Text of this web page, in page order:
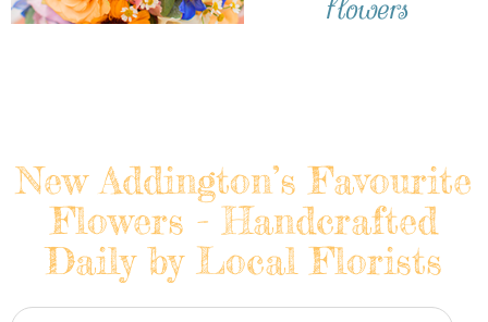
New Addington’s Favourite
Flowers - Handcrafted
Daily by Local Florists